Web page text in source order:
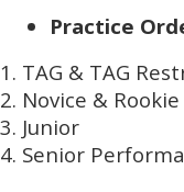
Practice
TAG & TAG
Novice & Rookie
Junior
Senior